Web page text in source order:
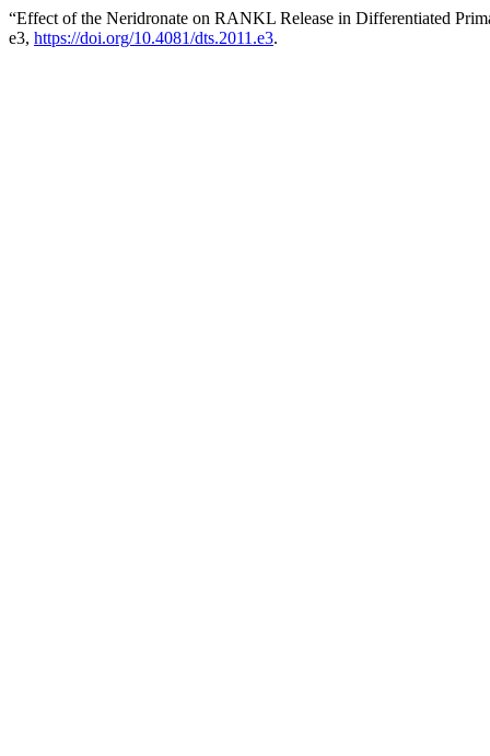
“Effect of the Neridronate on RANKL Release in Differentiated
e3, https://doi.org/10.4081/dts.2011.e3.